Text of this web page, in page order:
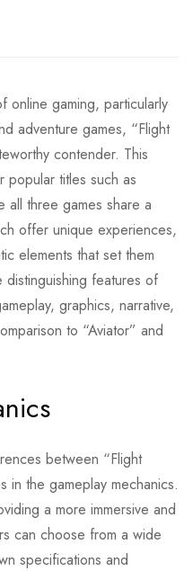
online gaming, particularly
adventure games, “Flight
contender. This
titles such as
all three games share a
offer unique experiences,
elements that set them
features of
graphics, narrative,
to “Aviator” and
between “Flight
in the gameplay mechanics.
a more immersive and
can choose from a wide
specifications and